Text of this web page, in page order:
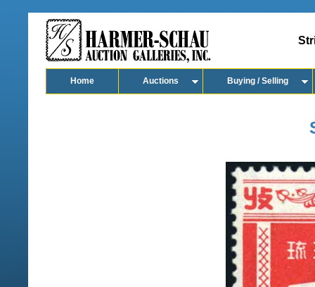
Home Auctions Buying / Selling